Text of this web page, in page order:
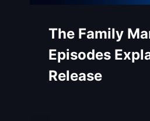
The Family
Episodes
Release